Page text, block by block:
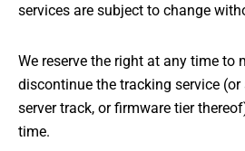
services are subject to change
We reserve the right at any time to
discontinue the tracking service
server track, or firmware tier
time.